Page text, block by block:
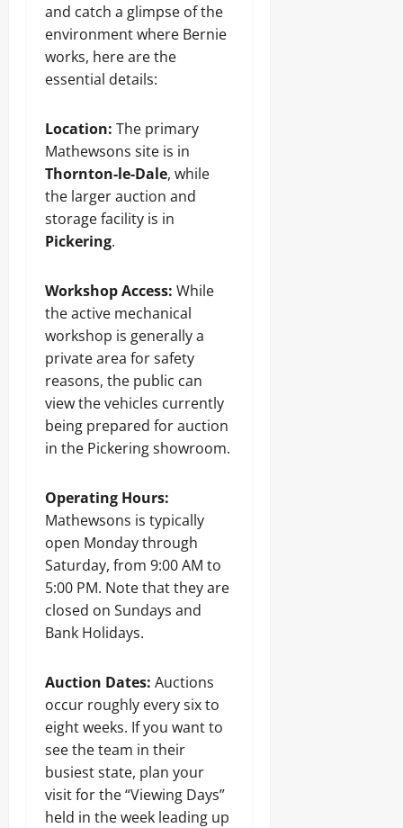
and catch a glimpse of the
environment where Bernie
works, here are the
essential details:
Location: The primary
Mathewsons site is in
Thornton-le-Dale, while
the larger auction and
storage facility is in
Pickering.
Workshop Access: While
the active mechanical
workshop is generally a
private area for safety
reasons, the public can
view the vehicles currently
being prepared for auction
in the Pickering showroom.
Operating Hours:
Mathewsons is typically
open Monday through
Saturday, from 9:00 AM to
5:00 PM. Note that they are
closed on Sundays and
Bank Holidays.
Auction Dates: Auctions
occur roughly every six to
eight weeks. If you want to
see the team in their
busiest state, plan your
visit for the “Viewing Days”
held in the week leading up